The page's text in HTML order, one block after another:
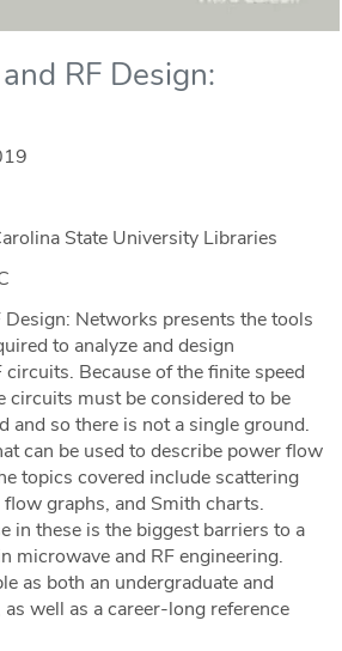
RF Design:
State University Libraries
Design: Networks presents the tools
to analyze and design
Because of the finite speed
circuits must be considered to be
and so there is not a single ground.
can be used to describe power flow
topics covered include scattering
graphs, and Smith charts.
in these is the biggest barriers to a
microwave and RF engineering.
as both an undergraduate and
well as a career-long reference